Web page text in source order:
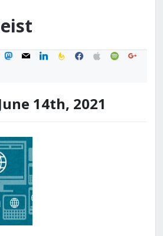
mastodon
mail linkedinfeedburner
facebook
applespotifygoogle
14th, 2021